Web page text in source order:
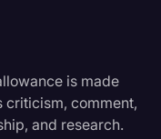
is made
criticism, comment,
and research.